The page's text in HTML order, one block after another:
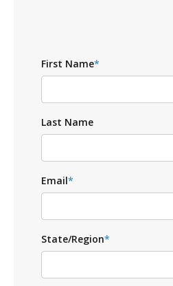
First Name*
Last Name
Email*
State/Region*